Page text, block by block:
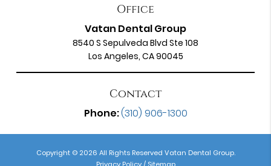
Office
Vatan Dental Group
8540 S Sepulveda Blvd Ste 108
Los Angeles, CA 90045
Contact
Phone:(310) 906-1300
Copyright © 2026 All Rights Reserved Vatan Dental Group.